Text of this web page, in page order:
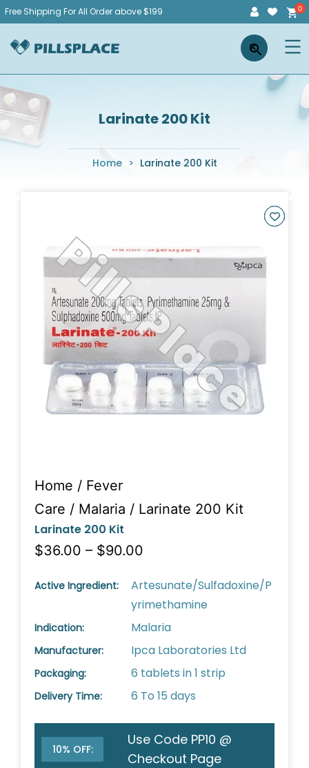
Skip
content
Free Shipping For All Order above $199
Pillsplace ×
Larinate 200 Kit
Home > Larinate 200 Kit
Home / Fever
Care / Malaria / Larinate 200 Kit
Larinate 200 Kit
$36.00 – $90.00
Active Ingredient:
Artesunate/Sulfadoxine/P
yrimethamine
Indication: Malaria
Manufacturer: Ipca Laboratories Ltd
Packaging: 6 tablets in 1 strip
Delivery Time: 6 To 15 days
10% OFF:
Use Code PP10 @
Checkout Page